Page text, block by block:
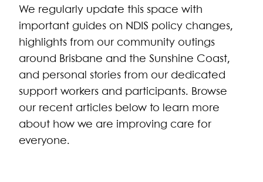
We regularly update this space with
important guides on NDIS policy changes,
highlights from our community outings
around Brisbane and the Sunshine Coast,
and personal stories from our dedicated
support workers and participants. Browse
our recent articles below to learn more
about how we are improving care for
everyone.